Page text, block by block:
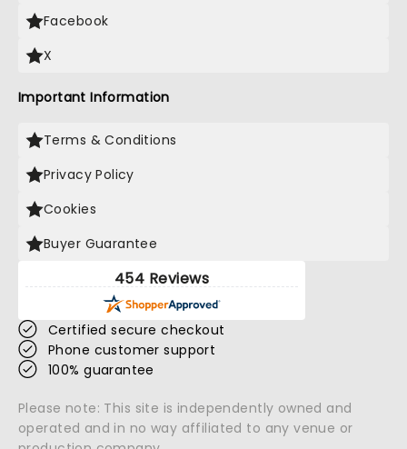
Facebook
X
Important Information
Terms & Conditions
Privacy Policy
Cookies
Buyer Guarantee
454 Reviews
Certified secure checkout
Phone customer support
100% guarantee
Please note: This site is independently owned and
operated and in no way affiliated to any venue or